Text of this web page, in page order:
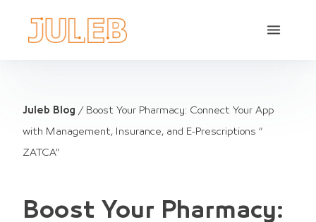
Juleb Blog / Boost Your Pharmacy: Connect Your App
with Management, Insurance, and E-Prescriptions “
ZATCA”
Boost Your Pharmacy: